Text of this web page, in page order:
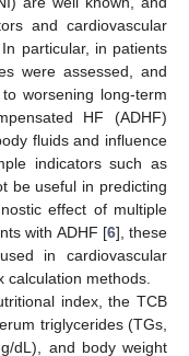
and cardiovascular
particular, in patients
were assessed, and
worsening long-term
HF (ADHF)
fluids and influence
indicators such as
be useful in predicting
effect of multiple
with ADHF [6], these
in cardiovascular
methods.
index, the TCB
triglycerides (TGs,
dL), and body weight